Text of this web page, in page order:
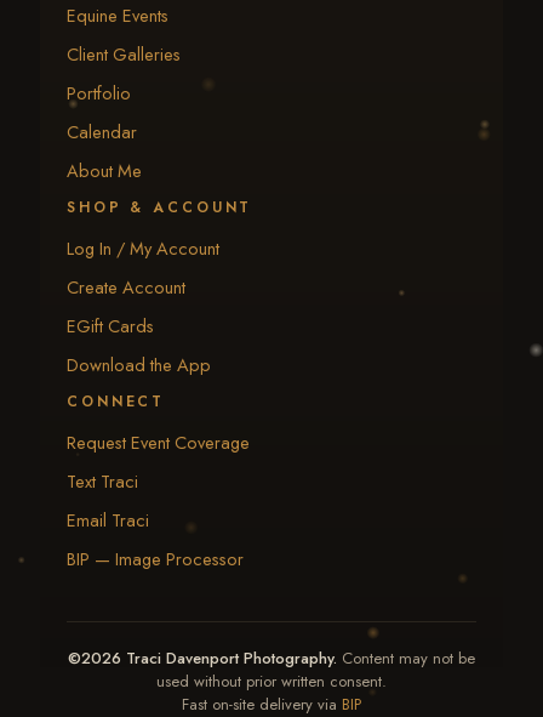
Equine Events
Client Galleries
Portfolio
Calendar
About Me
SHOP & ACCOUNT
Log In / My Account
Create Account
EGift Cards
Download the App
CONNECT
Request Event Coverage
Text Traci
Email Traci
BIP — Image Processor
©2026 Traci Davenport Photography. Content may not be
used without prior written consent.
Fast on-site delivery via BIP